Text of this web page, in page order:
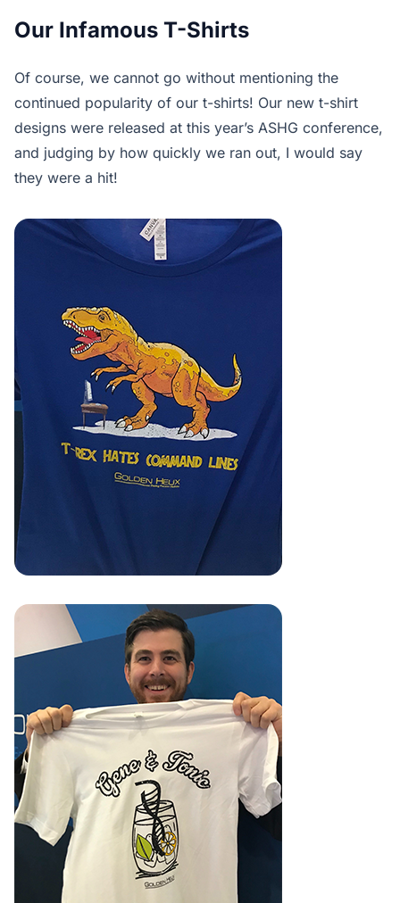
Our Infamous T-Shirts
Of course, we cannot go without mentioning the
continued popularity of our t-shirts! Our new t-shirt
designs were released at this year’s ASHG conference,
and judging by how quickly we ran out, I would say
they were a hit!